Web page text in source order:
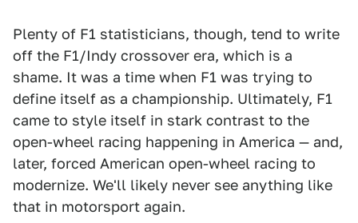
Plenty of F1 statisticians, though, tend to write
off the F1/Indy crossover era, which is a
shame. It was a time when F1 was trying to
define itself as a championship. Ultimately, F1
came to style itself in stark contrast to the
open-wheel racing happening in America — and,
later, forced American open-wheel racing to
modernize. We'll likely never see anything like
that in motorsport again.